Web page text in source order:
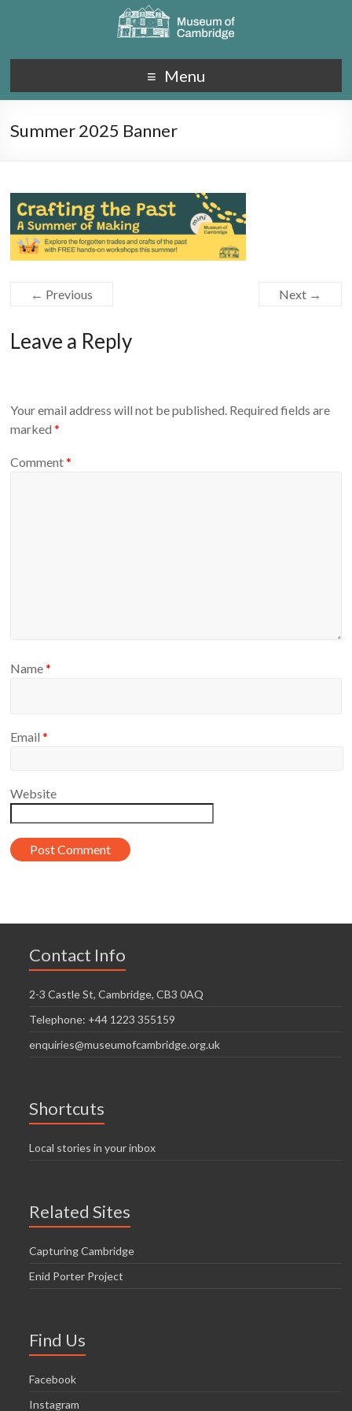
Menu
Summer 2025 Banner
← Previous Next →
Leave a Reply
Your email address will not be published. Required fields are
marked*
Comment*
Name*
Email*
Website
Contact Info
2-3 Castle St, Cambridge, CB3 0AQ
Telephone: +44 1223 355159
enquiries@museumofcambridge.org.uk
Shortcuts
Local stories in your inbox
Related Sites
Capturing Cambridge
Enid Porter Project
Find Us
Facebook
Instagram